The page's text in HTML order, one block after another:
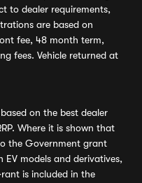
to dealer requirements,
are based on
fee, 48 month term,
fees. Vehicle returned at
on the best dealer
Where it is shown that
the Government grant
models and derivatives,
is included in the